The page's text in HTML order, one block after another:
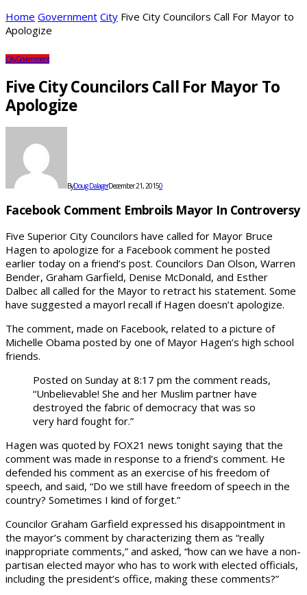
Home Government City Five City Councilors Call For Mayor to
Apologize
CityGovernment
Five City Councilors Call For Mayor To
Apologize
ByDoug DalagerDecember 21, 20150
Facebook Comment Embroils Mayor In Controversy
Five Superior City Councilors have called for Mayor Bruce
Hagen to apologize for a Facebook comment he posted
earlier today on a friend’s post. Councilors Dan Olson, Warren
Bender, Graham Garfield, Denise McDonald, and Esther
Dalbec all called for the Mayor to retract his statement. Some
have suggested a mayorl recall if Hagen doesn’t apologize.
The comment, made on Facebook, related to a picture of
Michelle Obama posted by one of Mayor Hagen’s high school
friends.
Posted on Sunday at 8:17 pm the comment reads,
“Unbelievable! She and her Muslim partner have
destroyed the fabric of democracy that was so
very hard fought for.”
Hagen was quoted by FOX21 news tonight saying that the
comment was made in response to a friend’s comment. He
defended his comment as an exercise of his freedom of
speech, and said, “Do we still have freedom of speech in the
country? Sometimes I kind of forget.”
Councilor Graham Garfield expressed his disappointment in
the mayor’s comment by characterizing them as “really
inappropriate comments,” and asked, “how can we have a non-
partisan elected mayor who has to work with elected officials,
including the president’s office, making these comments?”